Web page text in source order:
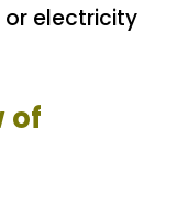
electricity
of